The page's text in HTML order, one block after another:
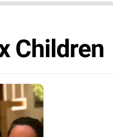
Children